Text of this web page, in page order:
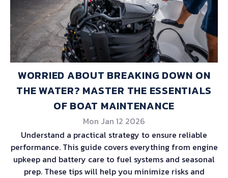
WORRIED ABOUT BREAKING DOWN ON
THE WATER? MASTER THE ESSENTIALS
OF BOAT MAINTENANCE
Mon Jan 12 2026
Understand a practical strategy to ensure reliable
performance. This guide covers everything from engine
upkeep and battery care to fuel systems and seasonal
prep. These tips will help you minimize risks and